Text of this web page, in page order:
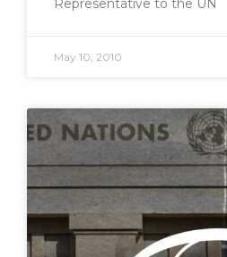
Representative to the UN
May 10, 2010